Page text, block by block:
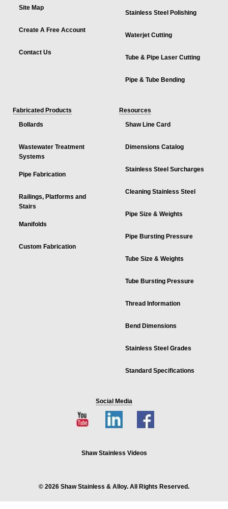
Site Map
Create A Free Account
Contact Us
Stainless Steel Polishing
Waterjet Cutting
Tube & Pipe Laser Cutting
Pipe & Tube Bending
Fabricated Products
Bollards
Wastewater Treatment
Systems
Pipe Fabrication
Railings, Platforms and
Stairs
Manifolds
Custom Fabrication
Resources
Shaw Line Card
Dimensions Catalog
Stainless Steel Surcharges
Cleaning Stainless Steel
Pipe Size & Weights
Pipe Bursting Pressure
Tube Size & Weights
Tube Bursting Pressure
Thread Information
Bend Dimensions
Stainless Steel Grades
Standard Specifications
Social Media
Shaw Stainless Videos
© 2026 Shaw Stainless & Alloy. All Rights Reserved.